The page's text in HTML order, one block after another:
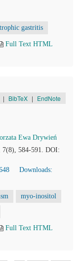
gastritis
Full Text HTML
| BibTeX | EndNote
Ewa Drywień
7(8), 584-591. DOI:
Downloads:
myo-inositol
Full Text HTML